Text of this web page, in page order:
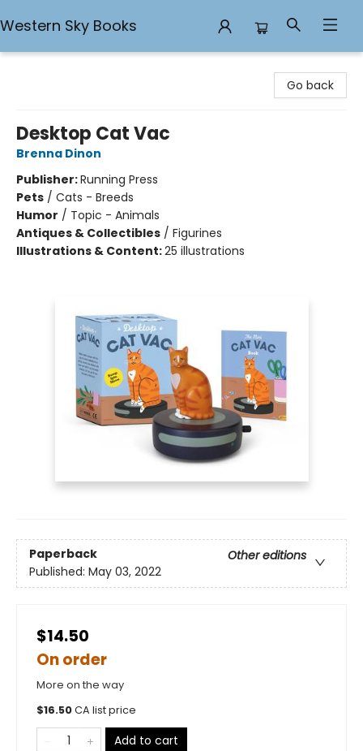
Western Sky Books
Go back
Desktop Cat Vac
Brenna Dinon
Publisher:Running Press
Pets / Cats - Breeds
Humor / Topic - Animals
Antiques & Collectibles / Figurines
Illustrations & Content:25 illustrations
Paperback
Other editions
Published: May 03, 2022
$14.50
On order
More on the way
$16.50CA list price
Add to cart